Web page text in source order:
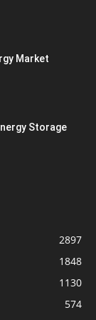
Market
Storage
2897
1848
1130
574